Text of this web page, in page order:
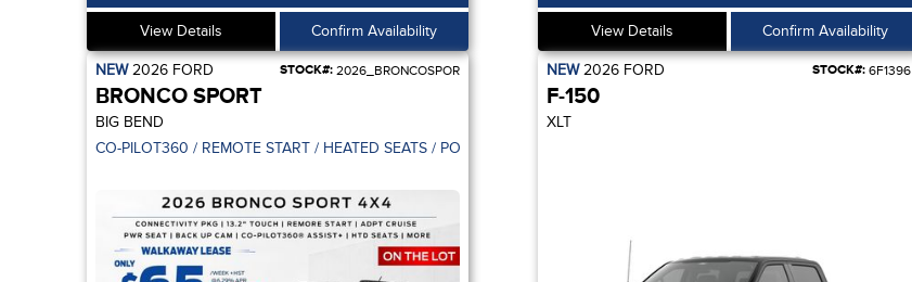
View Details Confirm Availability View Details Confirm Availability
NEW2026 FORD STOCK#: 2026_BRONCOSPOR
BRONCO SPORT
BIG BEND
CO-PILOT360 / REMOTE START / HEATED SEATS / POWER SEAT
NEW2026 FORD STOCK#: 6F1396
F-150
XLT